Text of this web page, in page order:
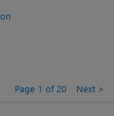
Page 1 of 20 Next